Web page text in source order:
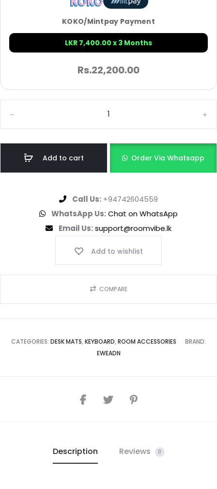
KOKO/Mintpay Payment
LKR 7,400.00 x 3 Months
Rs.22,200.00
Add to cart Order Via Whatsapp
Call Us: +94742604559
WhatsApp Us:Chat on WhatsApp
Email Us:support@roomvibe.lk
Add to wishlist
COMPARE
CATEGORIES: DESK MATS, KEYBOARD, ROOM ACCESSORIES
BRAND:
EWEADN
Description Reviews 0